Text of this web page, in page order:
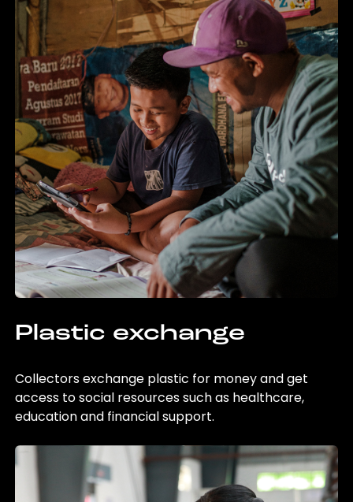
Plastic exchange
Collectors exchange plastic for money and get
access to social resources such as healthcare,
education and financial support.